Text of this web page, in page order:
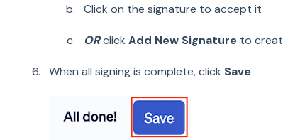
Click on the signature to accept it
ORclick Add New Signature to
When all signing is complete, click Save